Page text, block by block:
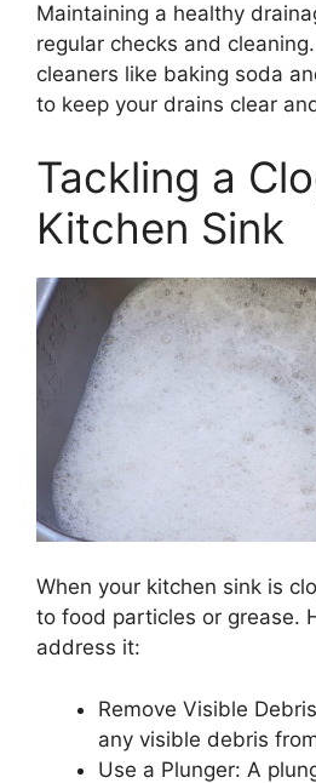
Maintaining a healthy
regular checks and
cleaners like baking soda
to keep your drains clear
Tackling a
Kitchen Sink
When your kitchen sink is
to food particles or grease.
address it:
Remove Visible
any visible debris
Use a Plunger: A